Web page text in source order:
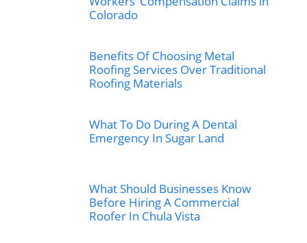
Colorado
Benefits Of Choosing Metal
Roofing Services Over Traditional
Roofing Materials
What To Do During A Dental
Emergency In Sugar Land
What Should Businesses Know
Before Hiring A Commercial
Roofer In Chula Vista